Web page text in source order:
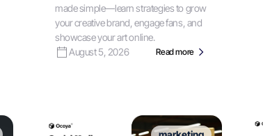
made simple—learn strategies to grow
your creative brand, engage fans, and
showcase your art online.
August 5, 2026
Read more